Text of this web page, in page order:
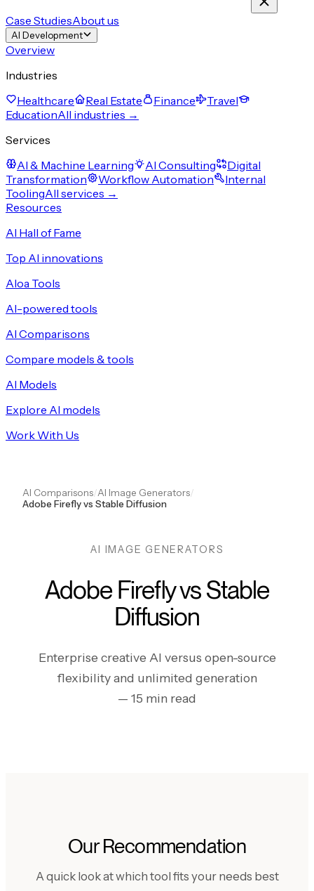
Case StudiesAbout us
AI Development
Overview
Industries
Healthcare
Real Estate Finance
Travel
EducationAll industries →
Services
AI & Machine Learning
AI Consulting
Digital
Transformation
Workflow Automation
Internal
ToolingAll services →
Resources
AI Hall of Fame
Top AI innovations
Aloa Tools
AI-powered tools
AI Comparisons
Compare models & tools
AI Models
Explore AI models
Work With Us
AI Comparisons/AI Image Generators/
Adobe Firefly vs Stable Diffusion
AI IMAGE GENERATORS
Adobe Firefly vs Stable
Diffusion
Enterprise creative AI versus open-source
flexibility and unlimited generation
— 15 min read
Our Recommendation
A quick look at which tool fits your needs best